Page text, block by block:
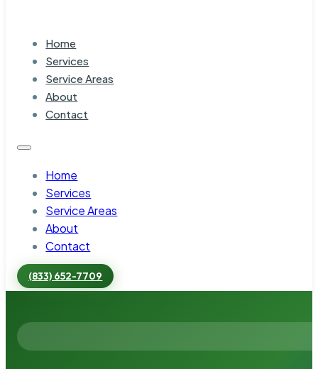
Home
Services
Service Areas
About
Contact
Home
Services
Service Areas
About
Contact
(833) 652-7709